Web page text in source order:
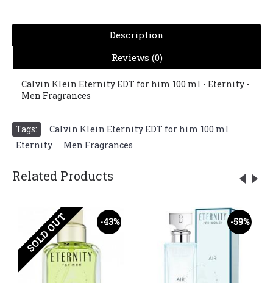
Description
Reviews (0)
Calvin Klein Eternity EDT for him 100 ml - Eternity -
Men Fragrances
Tags: Calvin Klein Eternity EDT for him 100 ml
Eternity
Men Fragrances
Related Products
-43%
SOLD OUT -59%